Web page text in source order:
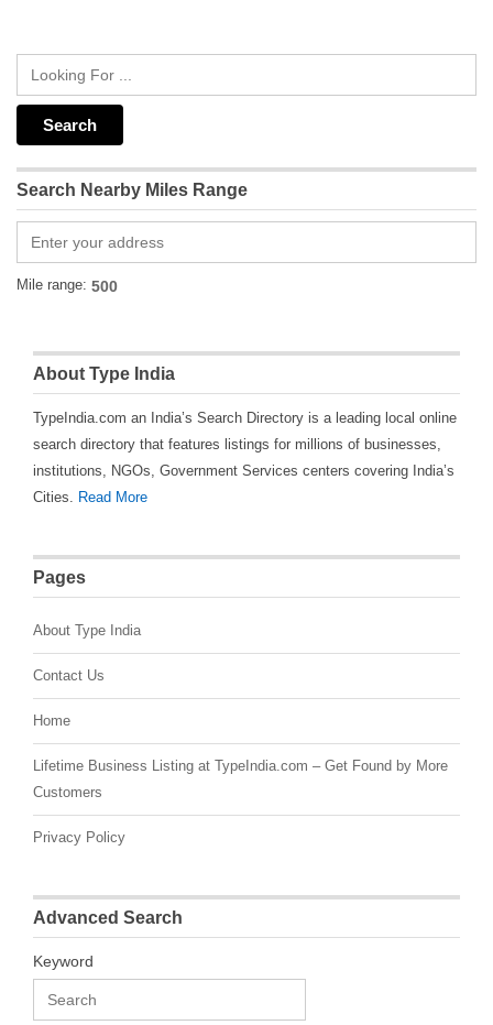
Search Nearby Miles Range
Mile range:
About Type India
TypeIndia.com an India’s Search Directory is a leading local online
search directory that features listings for millions of businesses,
institutions, NGOs, Government Services centers covering India’s
Cities. Read More
Pages
About Type India
Contact Us
Home
Lifetime Business Listing at TypeIndia.com – Get Found by More
Customers
Privacy Policy
Advanced Search
Keyword